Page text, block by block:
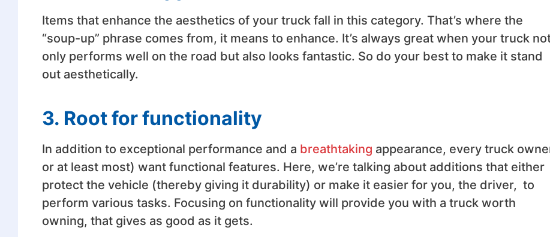
Items that enhance the aesthetics of your truck fall in this category. That’s where the
“soup-up” phrase comes from, it means to enhance. It’s always great when your truck
only performs well on the road but also looks fantastic. So do your best to make it stand
out aesthetically.
3. Root for functionality
In addition to exceptional performance and a breathtaking appearance, every truck
or at least most) want functional features. Here, we’re talking about additions that either
protect the vehicle (thereby giving it durability) or make it easier for you, the driver, to
perform various tasks. Focusing on functionality will provide you with a truck worth
owning, that gives as good as it gets.